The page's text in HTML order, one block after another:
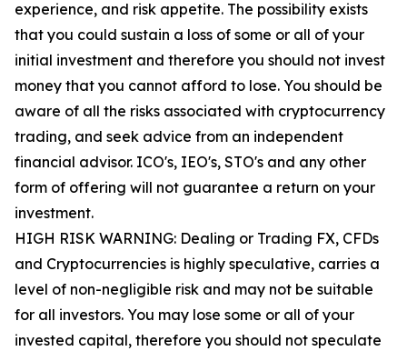
experience, and risk appetite. The possibility exists
that you could sustain a loss of some or all of your
initial investment and therefore you should not invest
money that you cannot afford to lose. You should be
aware of all the risks associated with cryptocurrency
trading, and seek advice from an independent
financial advisor. ICO's, IEO's, STO's and any other
form of offering will not guarantee a return on your
investment.
HIGH RISK WARNING: Dealing or Trading FX, CFDs
and Cryptocurrencies is highly speculative, carries a
level of non-negligible risk and may not be suitable
for all investors. You may lose some or all of your
invested capital, therefore you should not speculate